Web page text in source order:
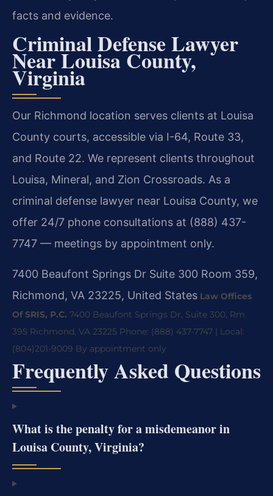
facts and evidence.
Criminal Defense Lawyer
Near Louisa County,
Virginia
Our Richmond location serves clients at Louisa
County courts, accessible via I-64, Route 33,
and Route 22. We represent clients throughout
Louisa, Mineral, and Zion Crossroads. As a
criminal defense lawyer near Louisa County, we
offer 24/7 phone consultations at (888) 437-
7747 — meetings by appointment only.
7400 Beaufont Springs Dr Suite 300 Room 359,
Richmond, VA 23225, United States Law Offices
Of SRIS, P.C. 7400 Beaufont Springs Dr, Suite 300, Rm
395 Richmond, VA 23225 Phone: (888) 437-7747 | Local:
(804)201-9009 By appointment only
Frequently Asked Questions
What is the penalty for a misdemeanor in
Louisa County, Virginia?